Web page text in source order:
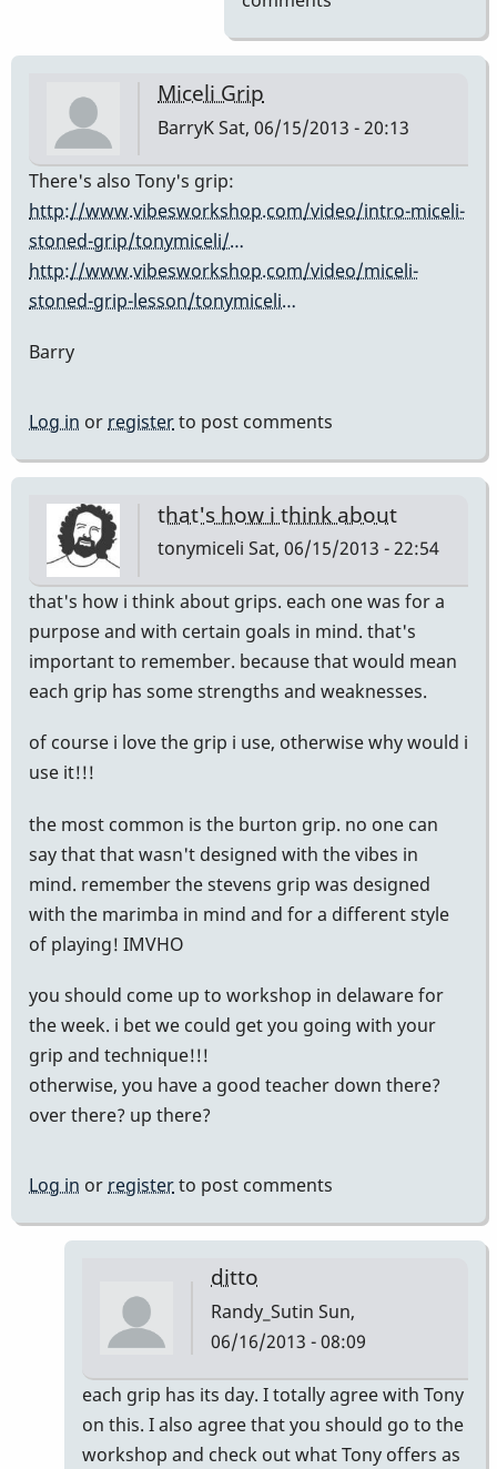
Miceli Grip
BarryKSat, 06/15/2013 - 20:13
There's also Tony's grip:
http://www.vibesworkshop.com/video/intro-miceli-
stoned-grip/tonymiceli/…
http://www.vibesworkshop.com/video/miceli-
stoned-grip-lesson/tonymiceli…
Barry
Log in or registerto post comments
that's how i think about
tonymiceli Sat, 06/15/2013 - 22:54
that's how i think about grips. each one was for a
purpose and with certain goals in mind. that's
important to remember. because that would mean
each grip has some strengths and weaknesses.
of course i love the grip i use, otherwise why would i
use it!!!
the most common is the burton grip. no one can
say that that wasn't designed with the vibes in
mind. remember the stevens grip was designed
with the marimba in mind and for a different style
of playing! IMVHO
you should come up to workshop in delaware for
the week. i bet we could get you going with your
grip and technique!!!
otherwise, you have a good teacher down there?
over there? up there?
Log in or registerto post comments
ditto
Randy_Sutin Sun,
06/16/2013 - 08:09
In
reply
to
each grip has its day. I totally agree with Tony
on this. I also agree that you should go to the
workshop and check out what Tony offers as